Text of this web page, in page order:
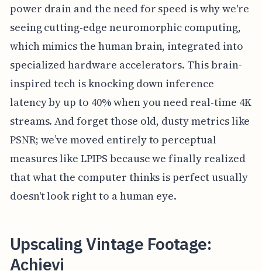
power drain and the need for speed is why we're
seeing cutting-edge neuromorphic computing,
which mimics the human brain, integrated into
specialized hardware accelerators. This brain-
inspired tech is knocking down inference
latency by up to 40% when you need real-time 4K
streams. And forget those old, dusty metrics like
PSNR; we’ve moved entirely to perceptual
measures like LPIPS because we finally realized
that what the computer thinks is perfect usually
doesn't look right to a human eye.
Upscaling Vintage Footage:
Achievi